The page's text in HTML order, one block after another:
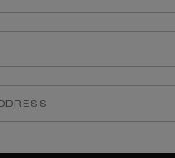
& REVIEWS
WRITE THE FIRST REVIEW